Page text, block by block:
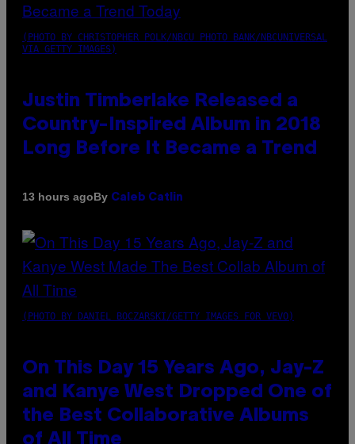
(PHOTO BY CHRISTOPHER POLK/NBCU PHOTO BANK/NBCUNIVERSAL
VIA GETTY IMAGES)
Justin Timberlake Released a
Country-Inspired Album in 2018
Long Before It Became a Trend
13 hours agoBy Caleb Catlin
(PHOTO BY DANIEL BOCZARSKI/GETTY IMAGES FOR VEVO)
On This Day 15 Years Ago, Jay-Z
and Kanye West Dropped One of
the Best Collaborative Albums
of All Time